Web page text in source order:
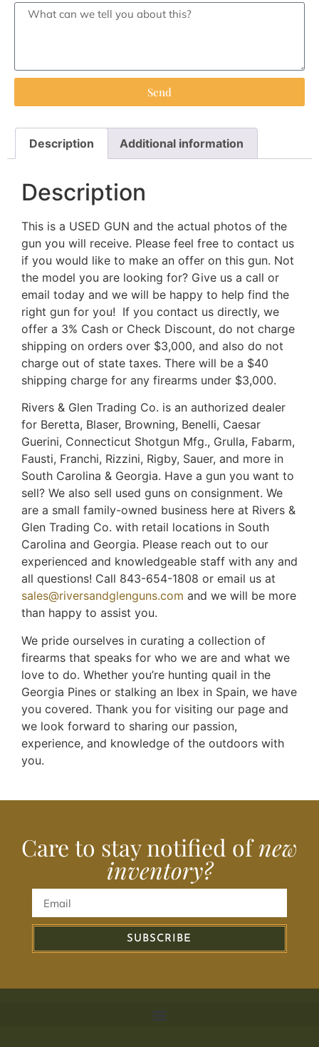
Send
Description Additional information
Description
This is a USED GUN and the actual photos of the
gun you will receive. Please feel free to contact us
if you would like to make an offer on this gun. Not
the model you are looking for? Give us a call or
email today and we will be happy to help find the
right gun for you! If you contact us directly, we
offer a 3% Cash or Check Discount, do not charge
shipping on orders over $3,000, and also do not
charge out of state taxes. There will be a $40
shipping charge for any firearms under $3,000.
Rivers & Glen Trading Co. is an authorized dealer
for Beretta, Blaser, Browning, Benelli, Caesar
Guerini, Connecticut Shotgun Mfg., Grulla, Fabarm,
Fausti, Franchi, Rizzini, Rigby, Sauer, and more in
South Carolina & Georgia. Have a gun you want to
sell? We also sell used guns on consignment. We
are a small family-owned business here at Rivers &
Glen Trading Co. with retail locations in South
Carolina and Georgia. Please reach out to our
experienced and knowledgeable staff with any and
all questions! Call 843-654-1808 or email us at
sales@riversandglenguns.com and we will be more
than happy to assist you.
We pride ourselves in curating a collection of
firearms that speaks for who we are and what we
love to do. Whether you’re hunting quail in the
Georgia Pines or stalking an Ibex in Spain, we have
you covered. Thank you for visiting our page and
we look forward to sharing our passion,
experience, and knowledge of the outdoors with
you.
Care to stay notified ofnew
inventory?
SUBSCRIBE